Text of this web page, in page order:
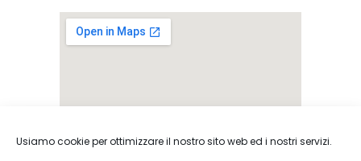
Usiamo cookie per ottimizzare il nostro sito web ed i nostri servizi.